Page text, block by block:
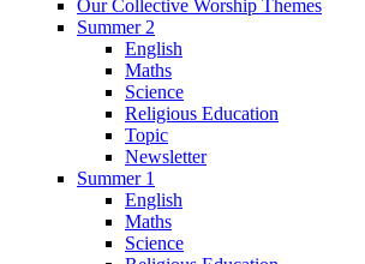
Our Collective Worship Themes
Summer 2
English
Maths
Science
Religious Education
Topic
Newsletter
Summer 1
English
Maths
Science